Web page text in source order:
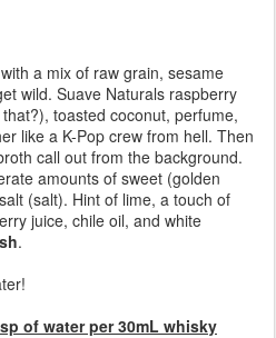
a mix of raw grain, sesame
wild. Suave Naturals raspberry
toasted coconut, perfume,
like a K-Pop crew from hell. Then
call out from the background.
amounts of sweet (golden
(salt). Hint of lime, a touch of
juice, chile oil, and white
.
of water per 30mL whisky